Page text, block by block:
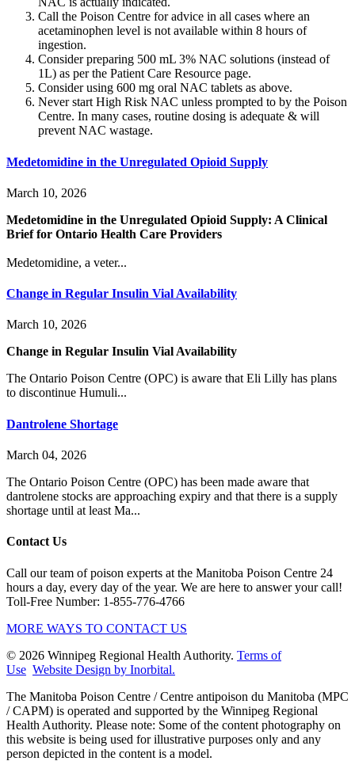
Call the Poison Centre for advice in all cases where an
acetaminophen level is not available within 8 hours of
ingestion.
Consider preparing 500 mL 3% NAC solutions (instead of
1L) as per the Patient Care Resource page.
Consider using 600 mg oral NAC tablets as above.
Never start High Risk NAC unless prompted to by the Poison
Centre. In many cases, routine dosing is adequate & will
prevent NAC wastage.
Medetomidine in the Unregulated Opioid Supply
March 10, 2026
Medetomidine in the Unregulated Opioid Supply: A Clinical
Brief for Ontario Health Care Providers
Medetomidine, a veter...
Change in Regular Insulin Vial Availability
March 10, 2026
Change in Regular Insulin Vial Availability
The Ontario Poison Centre (OPC) is aware that Eli Lilly has plans
to discontinue Humuli...
Dantrolene Shortage
March 04, 2026
The Ontario Poison Centre (OPC) has been made aware that
dantrolene stocks are approaching expiry and that there is a supply
shortage until at least Ma...
Contact Us
Call our team of poison experts at the Manitoba Poison Centre 24
hours a day, every day of the year. We are here to answer your call!
Toll-Free Number: 1-855-776-4766
MORE WAYS TO CONTACT US
© 2026 Winnipeg Regional Health Authority. Terms of
Use Website Design by Inorbital.
​​​​​​​The Manitoba Poison Centre / Centre antipoison du Manitoba (MPC
/ CAPM) is operated and supported by the Winnipeg Regional
Health Authority. Please note: Some of the content photography on
this website is being used for illustrative purposes only and any
person depicted in the content is a model.